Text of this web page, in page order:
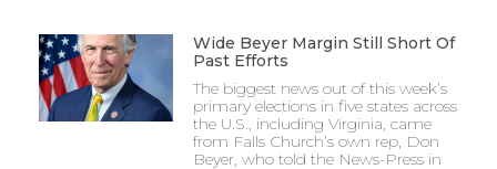
Wide Beyer Margin Still Short Of
Past Efforts
The biggest news out of this week’s
primary elections in five states across
the U.S., including Virginia, came
from Falls Church’s own rep, Don
Beyer, who told the News-Press in